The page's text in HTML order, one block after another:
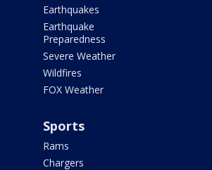
Earthquakes
Earthquake
Preparedness
Severe Weather
Wildfires
FOX Weather
Sports
Rams
Chargers